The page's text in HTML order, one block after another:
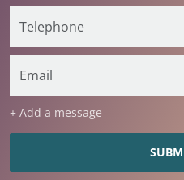
+ Add a message